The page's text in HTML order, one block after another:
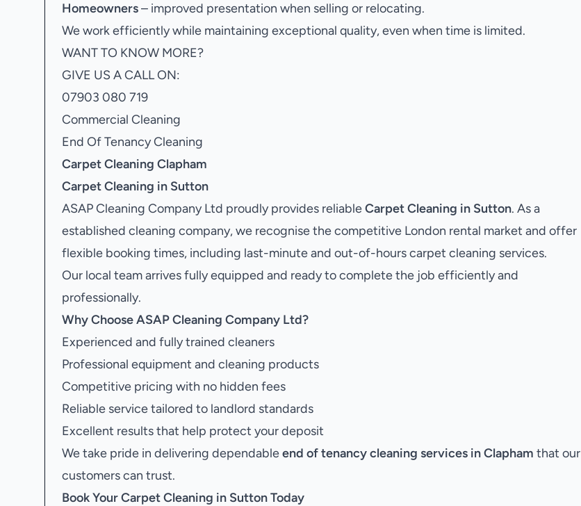
Homeowners– improved presentation when selling or relocating.
We work efficiently while maintaining exceptional quality, even when time is limited.
WANT TO KNOW MORE?
GIVE US A CALL ON:
07903 080 719
Commercial Cleaning
End Of Tenancy Cleaning
Carpet Cleaning Clapham
Carpet Cleaning in Sutton
ASAP Cleaning Company Ltd proudly provides reliableCarpet Cleaning in Sutton. As a
established cleaning company, we recognise the competitive London rental market and offer
flexible booking times, including last-minute and out-of-hours carpet cleaning services.
Our local team arrives fully equipped and ready to complete the job efficiently and
professionally.
Why Choose ASAP Cleaning Company Ltd?
Experienced and fully trained cleaners
Professional equipment and cleaning products
Competitive pricing with no hidden fees
Reliable service tailored to landlord standards
Excellent results that help protect your deposit
We take pride in delivering dependableend of tenancy cleaning services in Clapham that our
customers can trust.
Book YourCarpet Cleaning in SuttonToday